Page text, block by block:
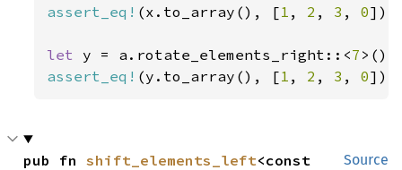
assert_eq! (x.to_array(), [1 , 2 , 3 , 0]);
let y = a.rotate_elements_right::<7
assert_eq! (y.to_array(), [1 , 2 , 3 , 0]);
Source
pub fn shift_elements_left<const